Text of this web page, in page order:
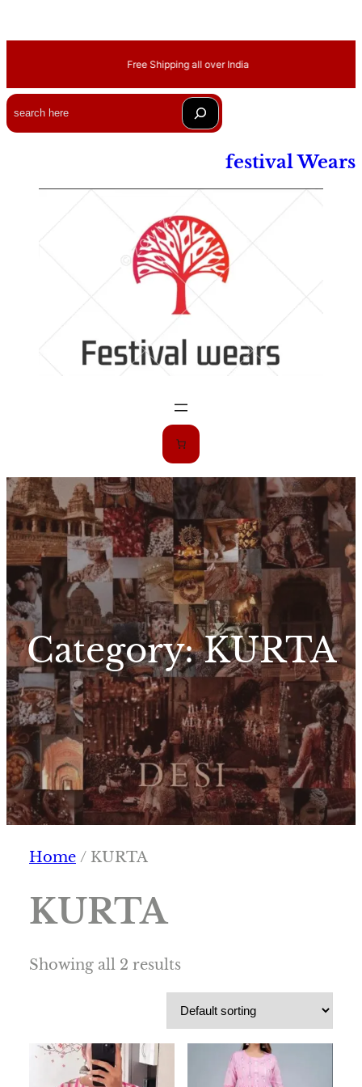
Free Shipping all over India
Search
festival Wears
Category:KURTA
Home / KURTA
KURTA
Showing all 2 results